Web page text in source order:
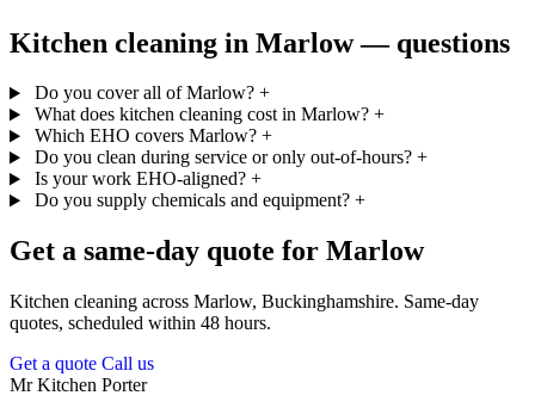
Kitchen cleaning in Marlow — questions
Do you cover all of Marlow? +
What does kitchen cleaning cost in Marlow? +
Which EHO covers Marlow? +
Do you clean during service or only out-of-hours? +
Is your work EHO-aligned? +
Do you supply chemicals and equipment? +
Get a same-day quote for Marlow
Kitchen cleaning across Marlow, Buckinghamshire. Same-day
quotes, scheduled within 48 hours.
Get a quote Call us
Mr Kitchen Porter